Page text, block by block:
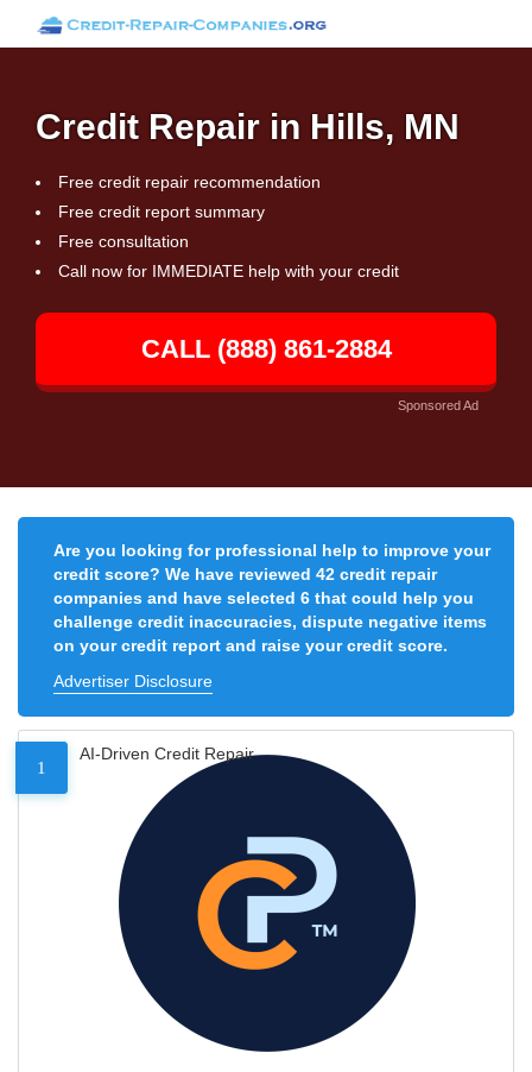
Credit Repair in Hills, MN
Free credit repair recommendation
Free credit report summary
Free consultation
Call now for IMMEDIATE help with your credit
CALL (888) 861-2884
Sponsored Ad
Are you looking for professional help to improve your
credit score? We have reviewed 42 credit repair
companies and have selected 6 that could help you
challenge credit inaccuracies, dispute negative items
on your credit report and raise your credit score.
Advertiser Disclosure
1
AI-Driven Credit Repair